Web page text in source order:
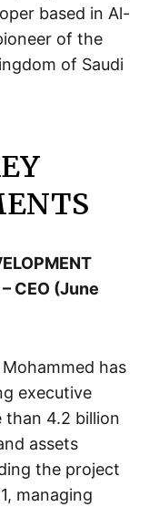
based in Al-
of the
of Saudi
CEO (June
has
executive
than 4.2 billion
assets
the project
managing